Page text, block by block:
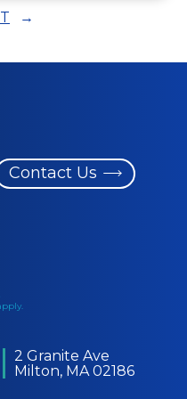
→
Contact Us
2 Granite Ave
Milton, MA 02186